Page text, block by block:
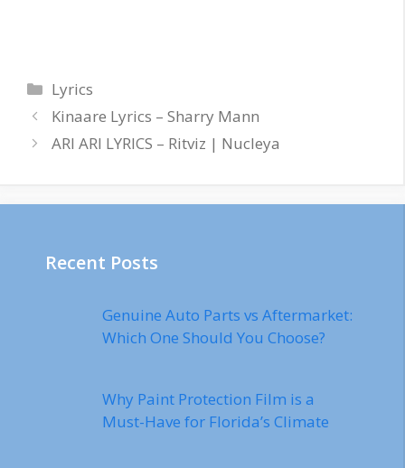
Categories
Lyrics
Kinaare Lyrics – Sharry Mann
ARI ARI LYRICS – Ritviz | Nucleya
Recent Posts
Genuine Auto Parts vs Aftermarket:
Which One Should You Choose?
Why Paint Protection Film is a
Must-Have for Florida’s Climate